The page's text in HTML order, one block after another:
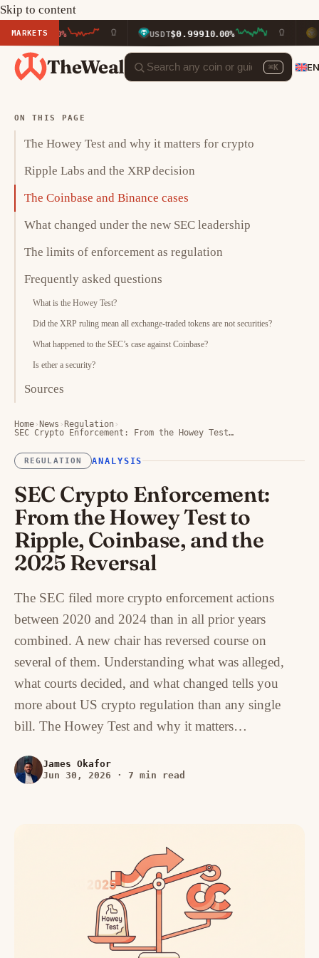
Skip to content
MARKETS USDT $0.99910.00% BNB
TheWeal ⌘K
ON THIS PAGE
The Howey Test and why it matters for crypto
Ripple Labs and the XRP decision
The Coinbase and Binance cases
What changed under the new SEC leadership
The limits of enforcement as regulation
Frequently asked questions
What is the Howey Test?
Did the XRP ruling mean all exchange-traded tokens are not securities?
What happened to the SEC’s case against Coinbase?
Is ether a security?
Sources
Home › News › Regulation ›
SEC Crypto Enforcement: From the Howey Test…
REGULATION ANALYSIS
SEC Crypto Enforcement:
From the Howey Test to
Ripple, Coinbase, and the
2025 Reversal
The SEC filed more crypto enforcement actions
between 2020 and 2024 than in all prior years
combined. A new chair has reversed course on
several of them. Understanding what was alleged,
what courts decided, and what changed tells you
more about US crypto regulation than any single
bill. The Howey Test and why it matters…
James Okafor
Jun 30, 2026
· 7 min read